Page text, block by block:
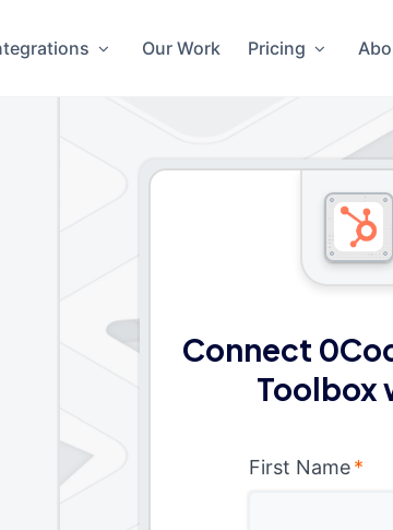
Our Work Pricing
Connect
Toolbox
First Name *